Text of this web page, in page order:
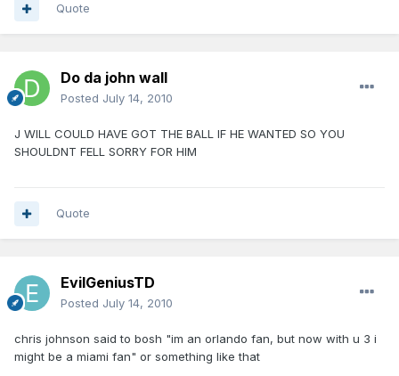
Quote
Do da john wall
Posted July 14, 2010
J WILL COULD HAVE GOT THE BALL IF HE WANTED SO YOU
SHOULDNT FELL SORRY FOR HIM
Quote
EvilGeniusTD
Posted July 14, 2010
chris johnson said to bosh "im an orlando fan, but now with u 3 i
might be a miami fan" or something like that